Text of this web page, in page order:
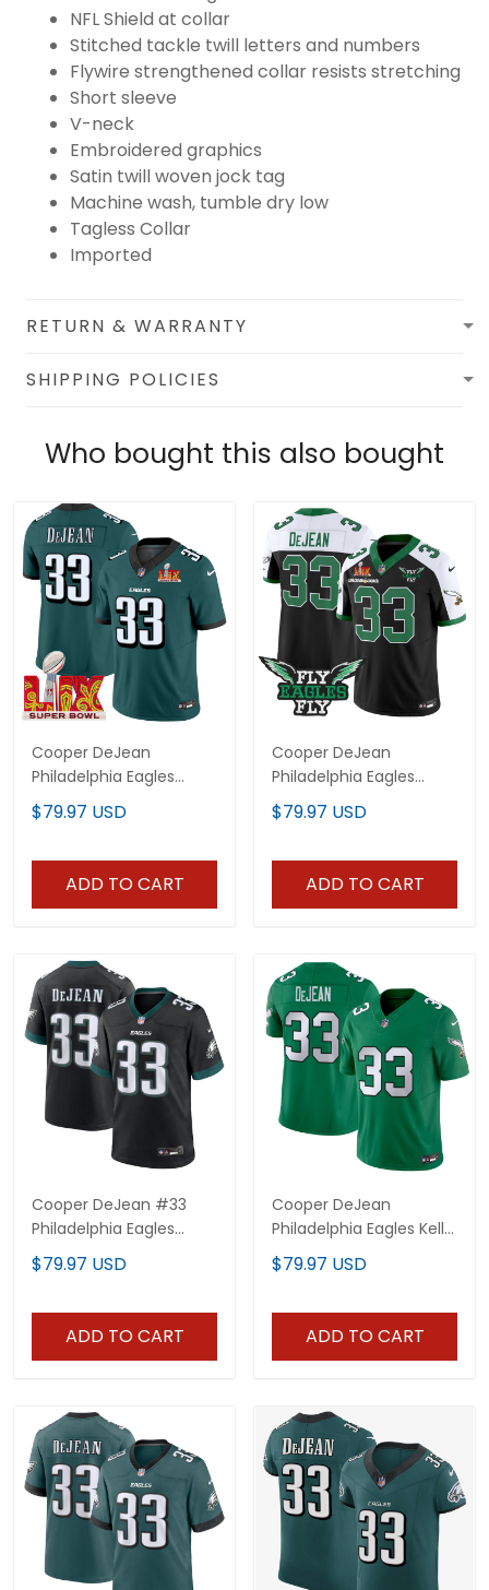
NFL Shield at collar
Stitched tackle twill letters and numbers
Flywire strengthened collar resists stretching
Short sleeve
V-neck
Embroidered graphics
Satin twill woven jock tag
Machine wash, tumble dry low
Tagless Collar
Imported
RETURN & WARRANTY
SHIPPING POLICIES
Who bought this also bought
Cooper DeJean
Philadelphia Eagles
Super Bowl LIX Jersey -
All Stitched
$79.97 USD
ADD TO CART
Cooper DeJean
Philadelphia Eagles
Super Bowl Fly Eagles Fly
Jersey - All Stitched
$79.97 USD
ADD TO CART
Cooper DeJean #33
Philadelphia Eagles
Black Jersey - All
Stitched
$79.97 USD
ADD TO CART
Cooper DeJean
Philadelphia Eagles Kelly
Green Jersey - All
Stitched
$79.97 USD
ADD TO CART